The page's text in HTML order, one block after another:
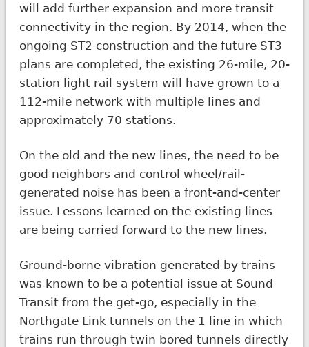
will add further expansion and more transit
connectivity in the region. By 2014, when the
ongoing ST2 construction and the future ST3
plans are completed, the existing 26-mile, 20-
station light rail system will have grown to a
112-mile network with multiple lines and
approximately 70 stations.
On the old and the new lines, the need to be
good neighbors and control wheel/rail-
generated noise has been a front-and-center
issue. Lessons learned on the existing lines
are being carried forward to the new lines.
Ground-borne vibration generated by trains
was known to be a potential issue at Sound
Transit from the get-go, especially in the
Northgate Link tunnels on the 1 line in which
trains run through twin bored tunnels directly